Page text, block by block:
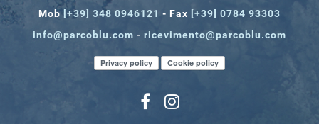
Mob [+39] 348 0946121 - Fax [+39] 0784 93303
info@parcoblu.com - ricevimento@parcoblu.com
Privacy policy Cookie policy